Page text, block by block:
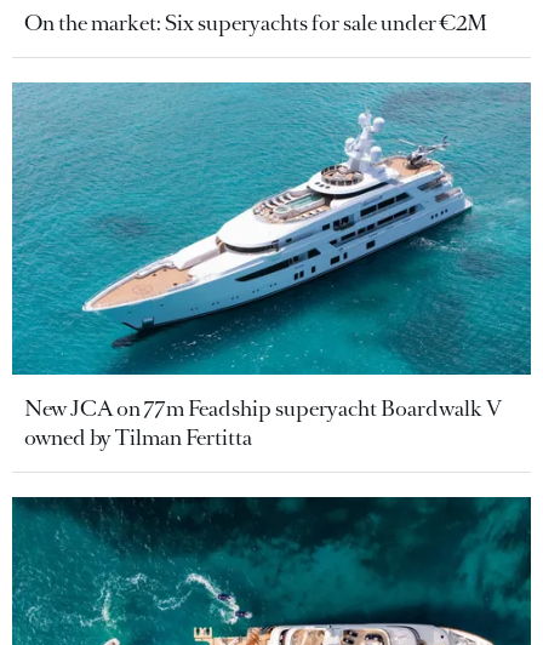
On the market: Six superyachts for sale under €2M
New JCA on 77m Feadship superyacht Boardwalk V
owned by Tilman Fertitta